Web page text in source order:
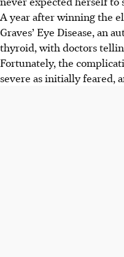
A year after winning the
Graves’ Eye Disease, an
thyroid, with doctors
Fortunately, the
severe as initially feared,